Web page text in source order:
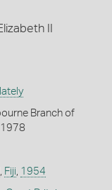
II
Branch of
1978
Fiji 1954